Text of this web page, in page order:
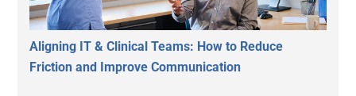
Aligning IT & Clinical Teams: How to Reduce
Friction and Improve Communication